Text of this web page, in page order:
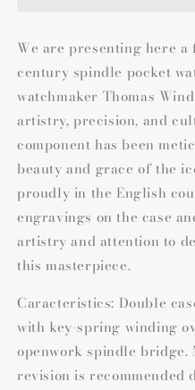
We are presenting here
century spindle pocket
watchmaker Thomas
artistry, precision, and
component has been
beauty and grace of the
proudly in the English
engravings on the case
artistry and attention to
this masterpiece.
Caracteristics: Double
with key-spring winding
openwork spindle bridge.
revision is recommended